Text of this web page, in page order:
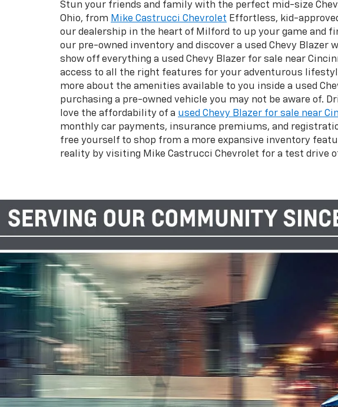
Stun your friends and family with the perfect mid-size
Ohio, from Mike Castrucci Chevrolet Effortless, kid-
our dealership in the heart of Milford to up your game and
our pre-owned inventory and discover a used Chevy
show off everything a used Chevy Blazer for sale near
access to all the right features for your adventurous
more about the amenities available to you inside a used
purchasing a pre-owned vehicle you may not be aware of.
love the affordability of a used Chevy Blazer for sale near
monthly car payments, insurance premiums, and
free yourself to shop from a more expansive inventory
reality by visiting Mike Castrucci Chevrolet for a test drive of